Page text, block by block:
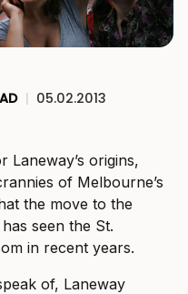
| 05.02.2013
Laneway’s origins,
of Melbourne’s
the move to the
seen the St.
in recent years.
of, Laneway